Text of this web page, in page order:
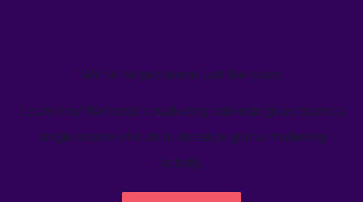
We’ve helped teams just like yours
Learn how Welcome's marketing calendar gives teams a
single source-of-truth to visualize global marketing
activity.